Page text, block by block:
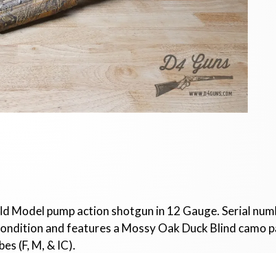
Model pump action shotgun in 12 Gauge. Serial
and features a Mossy Oak Duck Blind camo
(F, M, & IC).